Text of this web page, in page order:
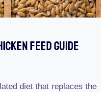
Feed Guide
diet that replaces the